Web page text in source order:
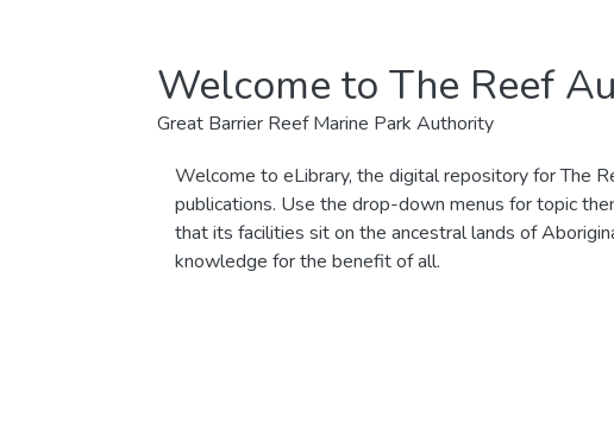
Welcome to The Reef
Great Barrier Reef Marine Park Authority
Welcome to eLibrary, the digital repository for The
publications. Use the drop-down menus for topic
that its facilities sit on the ancestral lands of
knowledge for the benefit of all.